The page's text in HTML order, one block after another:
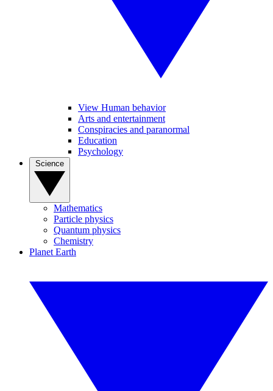
View Human behavior
Arts and entertainment
Conspiracies and paranormal
Education
Psychology
Mathematics
Particle physics
Quantum physics
Chemistry
Planet Earth